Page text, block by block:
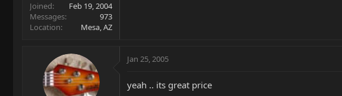
Joined
Feb 19, 2004
Messages
973
Location
Mesa, AZ
Jan 25, 2005
yeah .. its great price